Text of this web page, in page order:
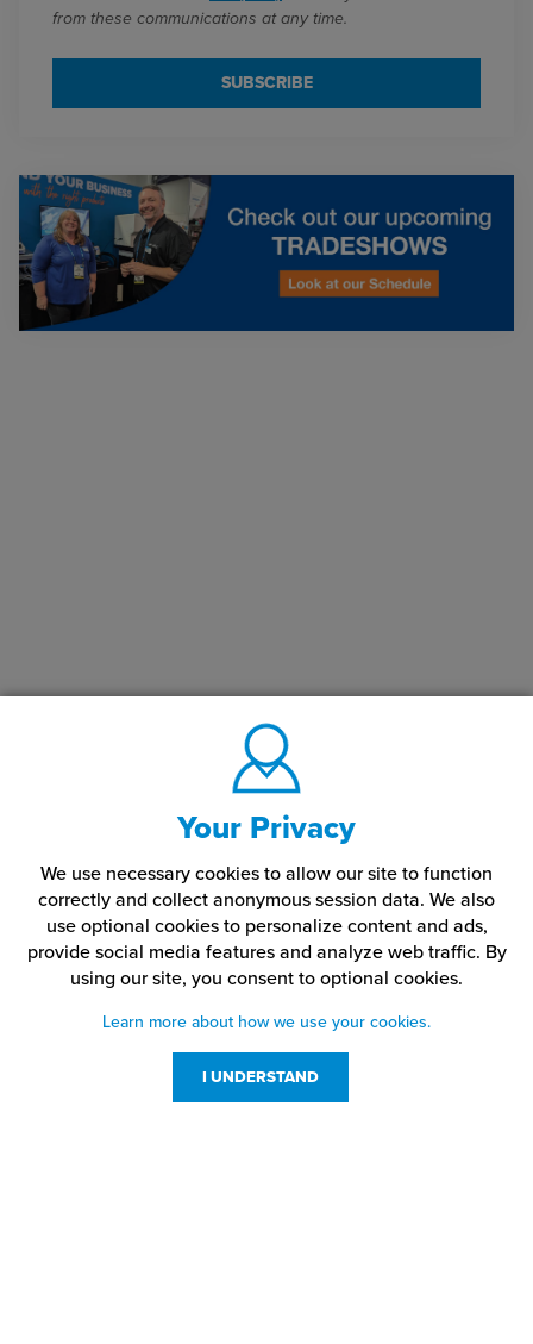
from these communications at any time.
Your Privacy
We use necessary cookies to allow our site to function
correctly and collect anonymous session data. We also
use optional cookies to personalize content and ads,
provide social media features and analyze web traffic. By
using our site, you consent to optional cookies.
Learn more about how we use your cookies.
I UNDERSTAND